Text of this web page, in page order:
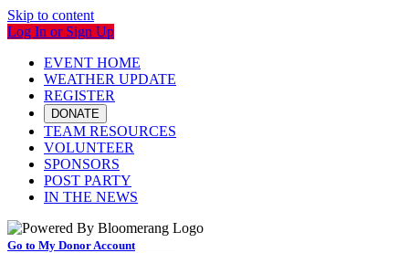
Skip to content
Log In or Sign Up
EVENT HOME
WEATHER UPDATE
REGISTER
DONATE
TEAM RESOURCES
VOLUNTEER
SPONSORS
POST PARTY
IN THE NEWS
Go to My Donor Account